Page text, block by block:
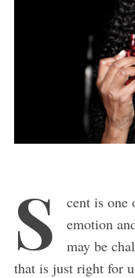
S
cent is one
emotion
may be
that is just right for